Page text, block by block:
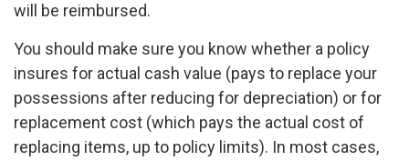
will be reimbursed.
You should make sure you know whether a policy
insures for actual cash value (pays to replace your
possessions after reducing for depreciation) or for
replacement cost (which pays the actual cost of
replacing items, up to policy limits). In most cases,